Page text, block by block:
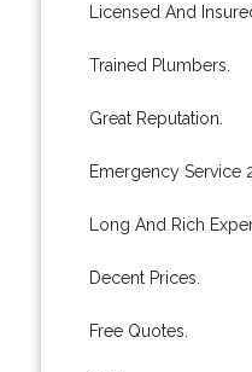
Licensed And
Trained Plumbers.
Great Reputation.
Emergency Service
Long And Rich
Decent Prices.
Free Quotes.